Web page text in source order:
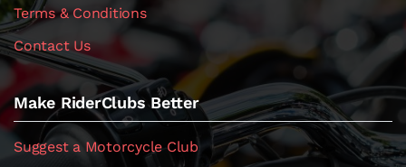
Terms & Conditions
Contact Us
Make RiderClubs Better
Suggest a Motorcycle Club